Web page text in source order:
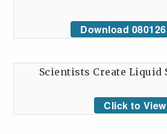
Download
Scientists Create Liquid
Click to View